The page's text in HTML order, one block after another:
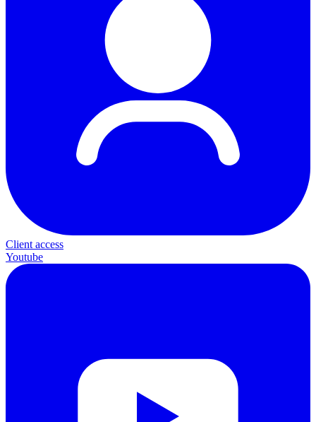
Client access
Youtube